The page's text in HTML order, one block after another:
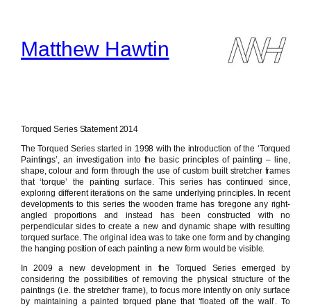
contentMatthew Hawtin
Torqued Series Statement 2014
The Torqued Series started in 1998 with the introduction of the ‘Torqued
Paintings’, an investigation into the basic principles of painting – line,
shape, colour and form through the use of custom built stretcher frames
that ‘torque’ the painting surface. This series has continued since,
exploring different iterations on the same underlying principles. In recent
developments to this series the wooden frame has foregone any right-
angled proportions and instead has been constructed with no
perpendicular sides to create a new and dynamic shape with resulting
torqued surface. The original idea was to take one form and by changing
the hanging position of each painting a new form would be visible.
In 2009 a new development in the Torqued Series emerged by
considering the possibilities of removing the physical structure of the
paintings (i.e. the stretcher frame), to focus more intently on only surface
by maintaining a painted torqued plane that ‘floated off the wall’. To